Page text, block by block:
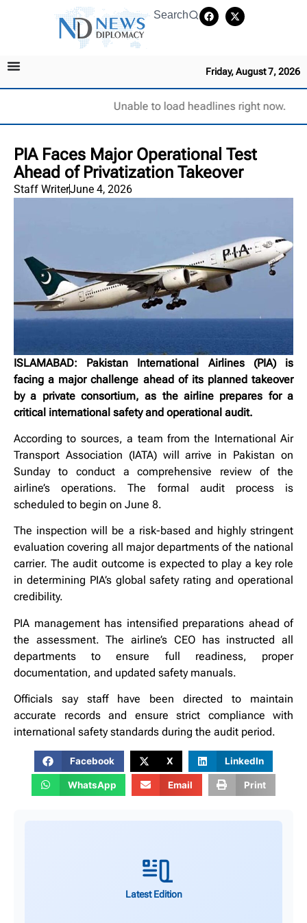
Search
Friday, August 7, 2026
Unable to load headlines right now.
PIA Faces Major Operational Test
Ahead of Privatization Takeover
Staff WriterJune 4, 2026
ISLAMABAD: Pakistan International Airlines (PIA) is
facing a major challenge ahead of its planned takeover
by a private consortium, as the airline prepares for a
critical international safety and operational audit.
According to sources, a team from the International Air
Transport Association (IATA) will arrive in Pakistan on
Sunday to conduct a comprehensive review of the
airline’s operations. The formal audit process is
scheduled to begin on June 8.
The inspection will be a risk-based and highly stringent
evaluation covering all major departments of the national
carrier. The audit outcome is expected to play a key role
in determining PIA’s global safety rating and operational
credibility.
PIA management has intensified preparations ahead of
the assessment. The airline’s CEO has instructed all
departments to ensure full readiness, proper
documentation, and updated safety manuals.
Officials say staff have been directed to maintain
accurate records and ensure strict compliance with
international safety standards during the audit period.
Facebook X LinkedIn
WhatsApp Email Print
Latest Edition